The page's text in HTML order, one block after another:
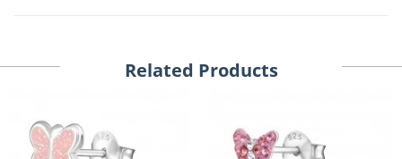
Related Products